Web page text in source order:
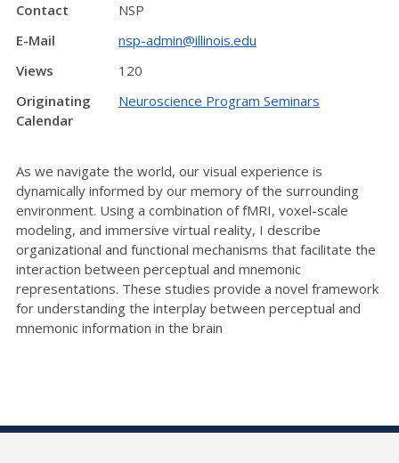
Contact
NSP
E-Mail
nsp-admin@illinois.edu
Views
120
Originating
Calendar
Neuroscience Program Seminars
As we navigate the world, our visual experience is
dynamically informed by our memory of the surrounding
environment. Using a combination of fMRI, voxel-scale
modeling, and immersive virtual reality, I describe
organizational and functional mechanisms that facilitate the
interaction between perceptual and mnemonic
representations. These studies provide a novel framework
for understanding the interplay between perceptual and
mnemonic information in the brain